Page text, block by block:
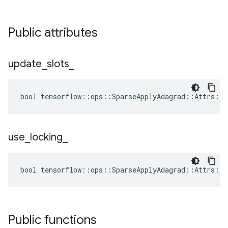
Public attributes
update slots
bool
use locking
bool
Public functions